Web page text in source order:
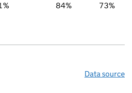
84% 73%
Data source